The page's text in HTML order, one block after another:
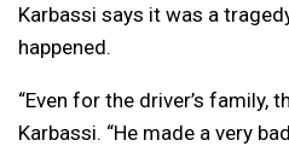
Karbassi says it was a
happened.
“Even for the driver’s family,
Karbassi. “He made a very